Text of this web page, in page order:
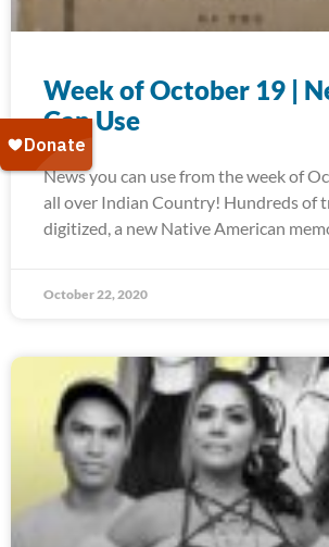
Week of October 19 |
Can Use
News you can use from the week of
all over Indian Country! Hundreds of
digitized, a new Native American
October 22, 2020